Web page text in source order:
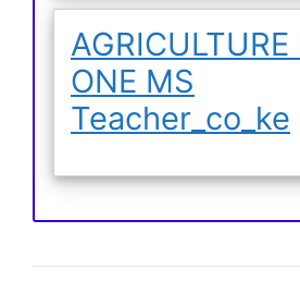
AGRICULTURE
ONE MS
Teacher_co_ke